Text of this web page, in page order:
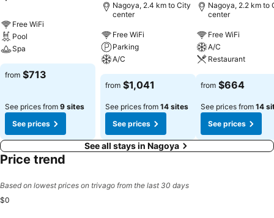
Free WiFi
Pool
Spa
from $713
See prices from 9 sites
See prices
Nagoya, 2.4 km to City
center
Free WiFi
Parking
A/C
from $1,041
See prices from 14 sites
See prices
Nagoya, 2.2 km to
center
Free WiFi
A/C
Restaurant
from $664
See prices from 14
See prices
See all stays in Nagoya
Price trend
Based on lowest prices on trivago from the last 30 days
$0